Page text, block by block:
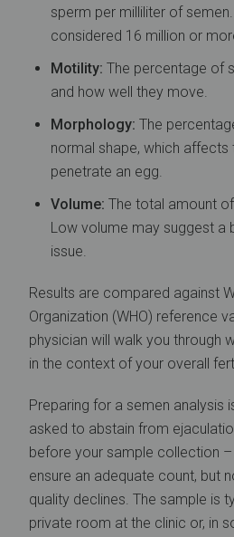
sperm per milliliter of
considered 16 million or
Motility: The percentage of
and how well they move.
Morphology: The
normal shape, which affects
penetrate an egg.
Volume: The total amount
Low volume may suggest a
issue.
Results are compared against
Organization (WHO) reference
physician will walk you through
in the context of your overall
Preparing for a semen analysis
asked to abstain from
before your sample collection
ensure an adequate count, but
quality declines. The sample is
private room at the clinic or, in